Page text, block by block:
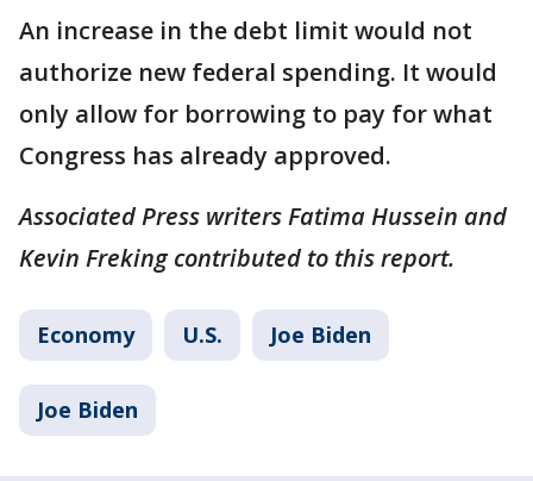
An increase in the debt limit would not
authorize new federal spending. It would
only allow for borrowing to pay for what
Congress has already approved.
Associated Press writers Fatima Hussein and
Kevin Freking contributed to this report.
Economy U.S. Joe Biden
Joe Biden